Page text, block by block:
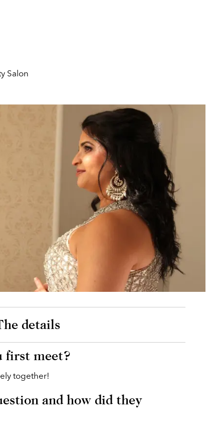
Salon
details
first meet?
together!
and how did they